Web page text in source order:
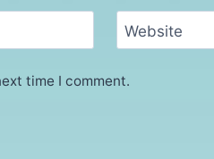
Website
time I comment.